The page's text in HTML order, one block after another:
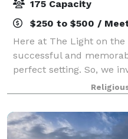
175 Capacity
$250 to $500 /
Here at The Light on
successful and
perfect setting. So, we
venue and imagine your
family reunion, or the